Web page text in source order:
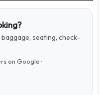
seating, check-
on Google ·